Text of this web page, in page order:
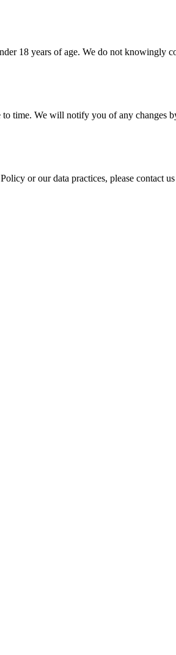
18 years of age. We do not
time. We will notify you of any changes
or our data practices, please contact us